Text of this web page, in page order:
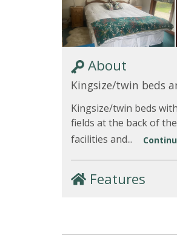
About
Kingsize/twin beds
Kingsize/twin beds
fields at the back of
facilities and...
Features